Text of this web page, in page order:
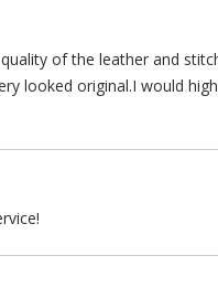
of the leather and
looked original.I would